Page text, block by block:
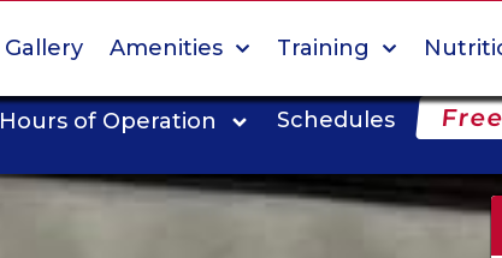
Gallery Amenities Training
Hours of Operation Schedules